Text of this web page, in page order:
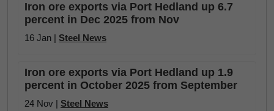
Iron ore exports via Port Hedland up 6.7
percent in Dec 2025 from Nov
16 Jan | Steel News
Iron ore exports via Port Hedland up 1.9
percent in October 2025 from September
24 Nov | Steel News